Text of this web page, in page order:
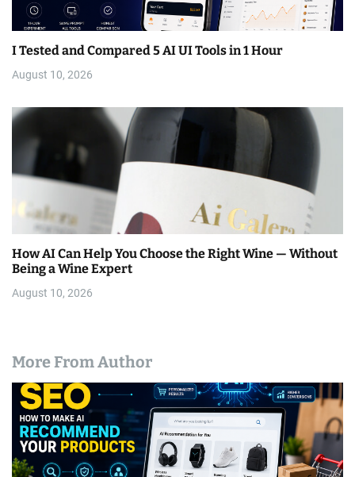
I Tested and Compared 5 AI UI Tools in 1 Hour
August 10, 2026
How AI Can Help You Choose the Right Wine — Without
Being a Wine Expert
August 10, 2026
More From Author